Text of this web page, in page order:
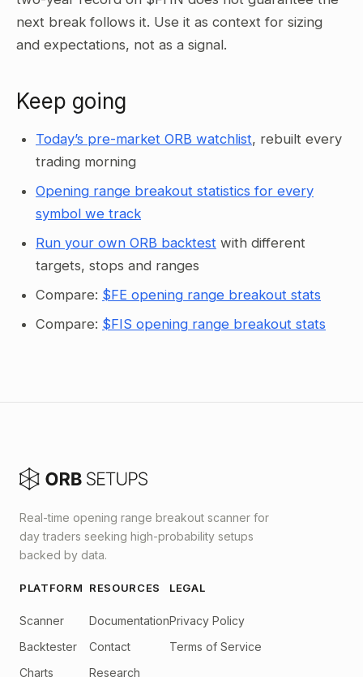
next break follows it. Use it as context for sizing
and expectations, not as a signal.
Keep going
Today’s pre-market ORB watchlist, rebuilt every
trading morning
Opening range breakout statistics for every
symbol we track
Run your own ORB backtest with different
targets, stops and ranges
Compare: $FE opening range breakout stats
Compare: $FIS opening range breakout stats
Real-time opening range breakout scanner for
day traders seeking high-probability setups
backed by data.
PLATFORM
Scanner
Backtester
Charts
RESOURCES
Documentation
Contact
Research
LEGAL
Privacy Policy
Terms of Service